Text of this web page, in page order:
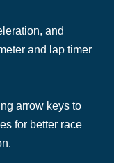
and
and lap timer
arrow keys to
for better race